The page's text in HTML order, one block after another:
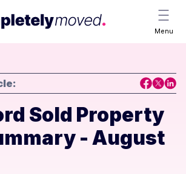
Menu
Sold Property
- August